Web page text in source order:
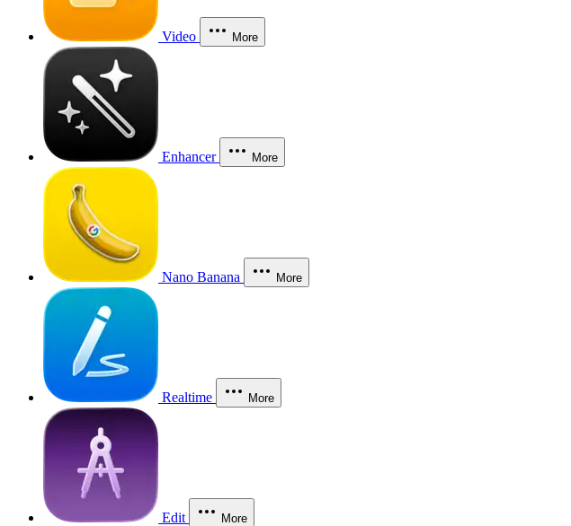
Video More
Enhancer More
Nano Banana More
Realtime More
Edit More